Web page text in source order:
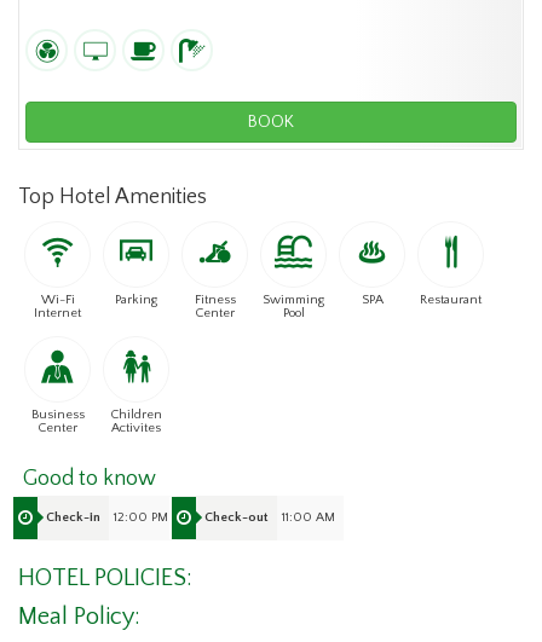
BOOK
Top Hotel Amenities
Wi-Fi
Internet
Parking
Fitness
Center
Swimming
Pool
SPA Restaurant
Business
Center
Children
Activites
Good to know
Check-in 12:00 PM Check-out 11:00 AM
HOTEL POLICIES:
Meal Policy: